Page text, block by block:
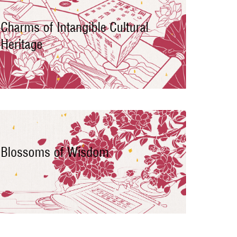
Charms of Intangible Cultural
Heritage
Blossoms of Wisdom